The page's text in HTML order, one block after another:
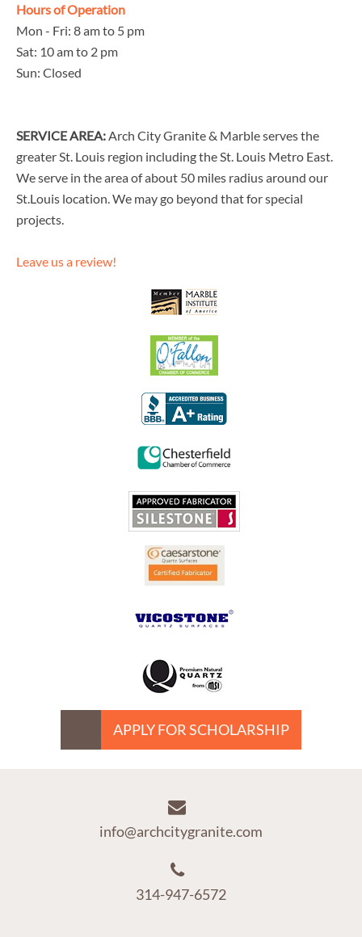
Hours of Operation
Mon - Fri: 8 am to 5 pm
Sat: 10 am to 2 pm
Sun: Closed
SERVICE AREA: Arch City Granite & Marble serves the
greater St. Louis region including the St. Louis Metro East.
We serve in the area of about 50 miles radius around our
St.Louis location. We may go beyond that for special
projects.
Leave us a review!
APPLY FOR SCHOLARSHIP
info@archcitygranite.com
314-947-6572